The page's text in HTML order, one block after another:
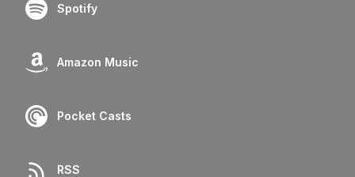
Spotify
Amazon Music
Pocket Casts
RSS